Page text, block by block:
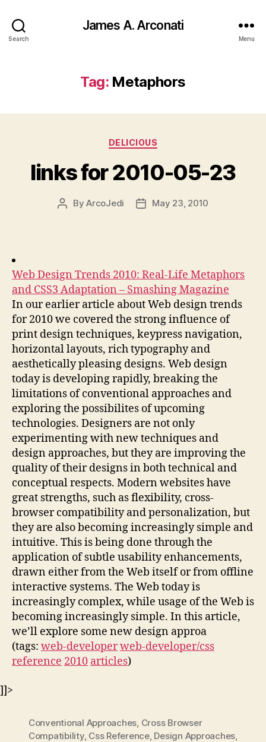
Search
James A. Arconati
Menu
Tag: Metaphors
Categories
DELICIOUS
links for 2010-05-23
PostByArcoJedi
PostMay 23, 2010
Web Design Trends 2010: Real-Life Metaphors
and CSS3 Adaptation – Smashing Magazine
In our earlier article about Web design trends
for 2010 we covered the strong influence of
print design techniques, keypress navigation,
horizontal layouts, rich typography and
aesthetically pleasing designs. Web design
today is developing rapidly, breaking the
limitations of conventional approaches and
exploring the possibilites of upcoming
technologies. Designers are not only
experimenting with new techniques and
design approaches, but they are improving the
quality of their designs in both technical and
conceptual respects. Modern websites have
great strengths, such as flexibility, cross-
browser compatibility and personalization, but
they are also becoming increasingly simple and
intuitive. This is being done through the
application of subtle usability enhancements,
drawn either from the Web itself or from offline
interactive systems. The Web today is
increasingly complex, while usage of the Web is
becoming increasingly simple. In this article,
we’ll explore some new design approa
(tags: web-developerweb-developer/css
reference 2010 articles)
]]>
Conventional Approaches Cross Browser
Compatibility, Css Reference, Design Approaches